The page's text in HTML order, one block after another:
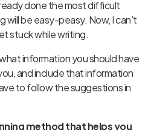
done the most difficult
will be easy-peasy. Now, I can’t
stuck while writing.
information you should have
and include that information
to follow the suggestions in
method that helps you